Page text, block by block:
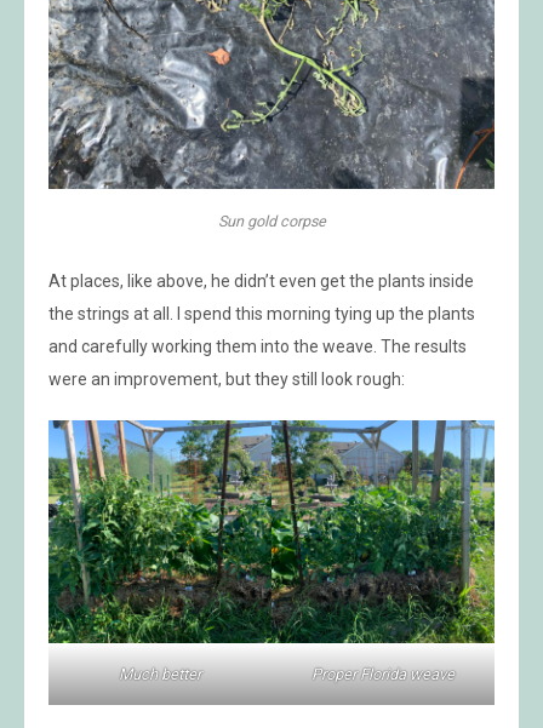
Sun gold corpse
At places, like above, he didn’t even get the plants inside
the strings at all. I spend this morning tying up the plants
and carefully working them into the weave. The results
were an improvement, but they still look rough:
Much better Proper Florida weave